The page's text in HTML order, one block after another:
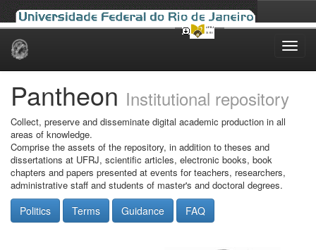
Skip
Pantheon Institutional repository
Collect, preserve and disseminate digital academic production in all
areas of knowledge.
Comprise the assets of the repository, in addition to theses and
dissertations at UFRJ, scientific articles, electronic books, book
chapters and papers presented at events for teachers, researchers,
administrative staff and students of master's and doctoral degrees.
Politics Terms Guidance FAQ